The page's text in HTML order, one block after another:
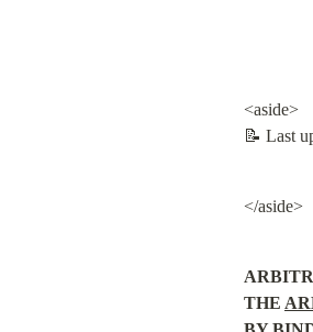
<aside>
📝 Last
</aside>
THE